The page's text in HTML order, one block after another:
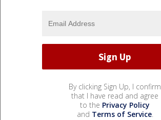
By clicking Sign Up, I confirm
that I have read and agree
to the Privacy Policy
and Terms of Service.